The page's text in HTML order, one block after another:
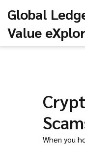
Global
Value
When you